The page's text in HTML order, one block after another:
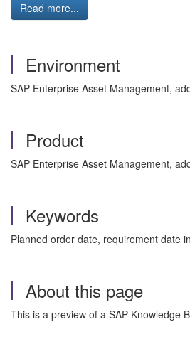
Read more...
Environment
SAP Enterprise Asset Management,
Product
SAP Enterprise Asset Management,
Keywords
Planned order date, requirement date
About this page
This is a preview of a SAP Knowledge